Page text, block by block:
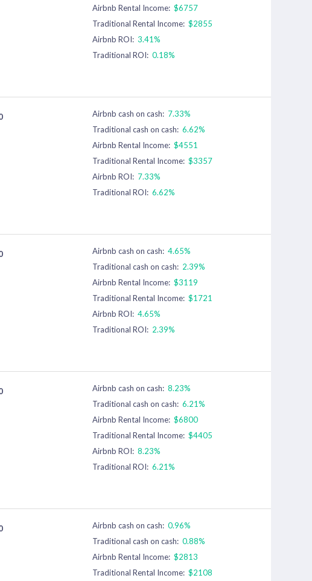
Airbnb Rental Income: $6757
Traditional Rental Income: $2855
Airbnb ROI: 3.41%
Traditional ROI: 0.18%
Airbnb cash on cash: 7.33%
Traditional cash on cash: 6.62%
Airbnb Rental Income: $4551
Traditional Rental Income: $3357
Airbnb ROI: 7.33%
Traditional ROI: 6.62%
Airbnb cash on cash: 4.65%
Traditional cash on cash: 2.39%
Airbnb Rental Income: $3119
Traditional Rental Income: $1721
Airbnb ROI: 4.65%
Traditional ROI: 2.39%
Airbnb cash on cash: 8.23%
Traditional cash on cash: 6.21%
Airbnb Rental Income: $6800
Traditional Rental Income: $4405
Airbnb ROI: 8.23%
Traditional ROI: 6.21%
Airbnb cash on cash: 0.96%
Traditional cash on cash: 0.88%
Airbnb Rental Income: $2813
Traditional Rental Income: $2108